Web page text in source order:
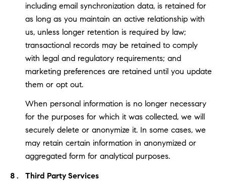
including email synchronization data, is retained for
as long as you maintain an active relationship with
us, unless longer retention is required by law;
transactional records may be retained to comply
with legal and regulatory requirements; and
marketing preferences are retained until you update
them or opt out.
When personal information is no longer necessary
for the purposes for which it was collected, we will
securely delete or anonymize it. In some cases, we
may retain certain information in anonymized or
aggregated form for analytical purposes.
Third Party Services